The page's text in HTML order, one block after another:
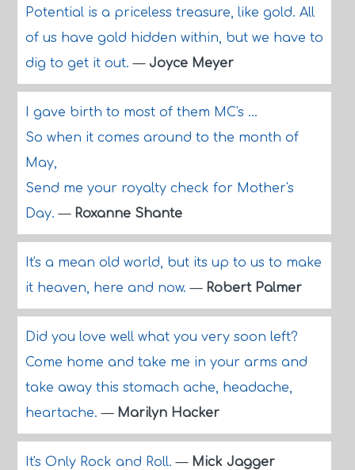
Potential is a priceless treasure, like gold. All
of us have gold hidden within, but we have to
dig to get it out.— Joyce Meyer
I gave birth to most of them MC's ...
So when it comes around to the month of
May,
Send me your royalty check for Mother's
Day.— Roxanne Shante
It's a mean old world, but its up to us to make
it heaven, here and now.— Robert Palmer
Did you love well what you very soon left?
Come home and take me in your arms and
take away this stomach ache, headache,
heartache.— Marilyn Hacker
It's Only Rock and Roll.— Mick Jagger